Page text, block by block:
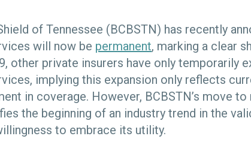
of Tennessee (BCBSTN) has recently
will now be permanent, marking a clear
other private insurers have only temporarily
implying this expansion only reflects
in coverage. However, BCBSTN’s move
the beginning of an industry trend in the
to embrace its utility.